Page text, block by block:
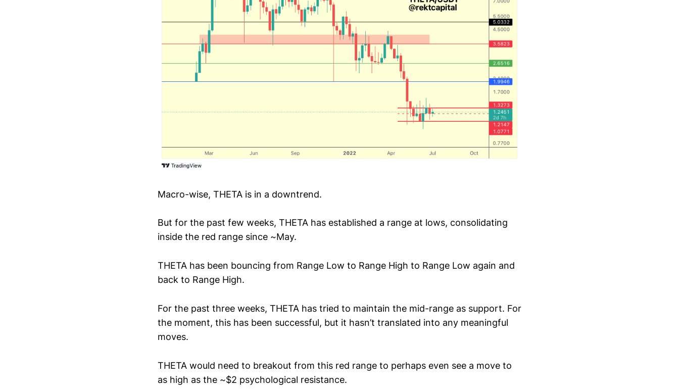
Macro-wise, THETA is in a downtrend.
But for the past few weeks, THETA has established a range at lows, consolidating
inside the red range since ~May.
THETA has been bouncing from Range Low to Range High to Range Low again and
back to Range High.
For the past three weeks, THETA has tried to maintain the mid-range as support. For
the moment, this has been successful, but it hasn’t translated into any meaningful
moves.
THETA would need to breakout from this red range to perhaps even see a move to
as high as the ~$2 psychological resistance.